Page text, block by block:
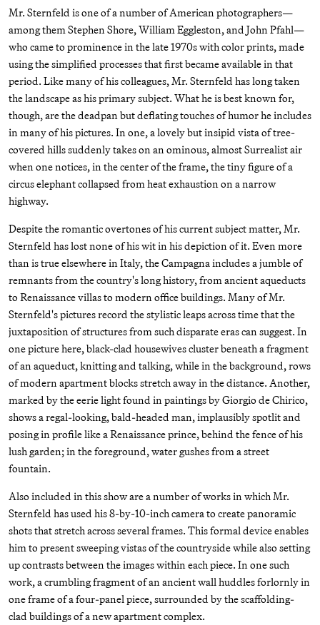
Mr. Sternfeld is one of a number of American photographers—
among them Stephen Shore, William Eggleston, and John Pfahl—
who came to prominence in the late 1970s with color prints, made
using the simplified processes that first became available in that
period. Like many of his colleagues, Mr. Sternfeld has long taken
the landscape as his primary subject. What he is best known for,
though, are the deadpan but deflating touches of humor he includes
in many of his pictures. In one, a lovely but insipid vista of tree-
covered hills suddenly takes on an ominous, almost Surrealist air
when one notices, in the center of the frame, the tiny figure of a
circus elephant collapsed from heat exhaustion on a narrow
highway.
Despite the romantic overtones of his current subject matter, Mr.
Sternfeld has lost none of his wit in his depiction of it. Even more
than is true elsewhere in Italy, the Campagna includes a jumble of
remnants from the country's long history, from ancient aqueducts
to Renaissance villas to modern office buildings. Many of Mr.
Sternfeld's pictures record the stylistic leaps across time that the
juxtaposition of structures from such disparate eras can suggest. In
one picture here, black-clad housewives cluster beneath a fragment
of an aqueduct, knitting and talking, while in the background, rows
of modern apartment blocks stretch away in the distance. Another,
marked by the eerie light found in paintings by Giorgio de Chirico,
shows a regal-looking, bald-headed man, implausibly spotlit and
posing in profile like a Renaissance prince, behind the fence of his
lush garden; in the foreground, water gushes from a street
fountain.
Also included in this show are a number of works in which Mr.
Sternfeld has used his 8-by-10-inch camera to create panoramic
shots that stretch across several frames. This formal device enables
him to present sweeping vistas of the countryside while also setting
up contrasts between the images within each piece. In one such
work, a crumbling fragment of an ancient wall huddles forlornly in
one frame of a four-panel piece, surrounded by the scaffolding-
clad buildings of a new apartment complex.